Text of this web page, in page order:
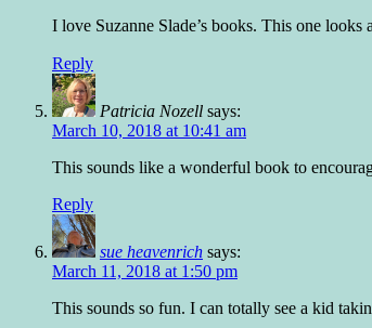
I love Suzanne Slade’s books. This one
Reply
Patricia Nozell says:
March 10, 2018 at 10:41 am
This sounds like a wonderful book to
Reply
sue heavenrich says:
March 11, 2018 at 1:50 pm
This sounds so fun. I can totally see a kid